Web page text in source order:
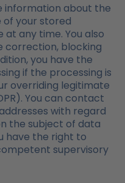
information about the
of your stored
any time. You also
correction, blocking
you have the
if the processing is
overriding legitimate
You can contact
with regard
the subject of data
have the right to
supervisory